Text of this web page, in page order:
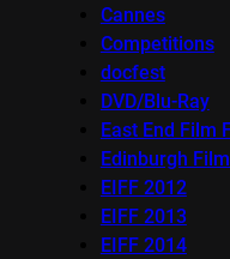
Cannes
Competitions
docfest
DVD/Blu-Ray
East End Film
Edinburgh
EIFF 2012
EIFF 2013
EIFF 2014